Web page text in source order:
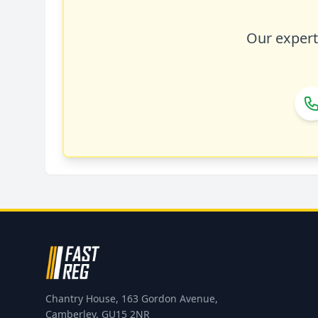
Our
Chantry House, 163 Gordon Avenue,
Camberley, GU15 2NR